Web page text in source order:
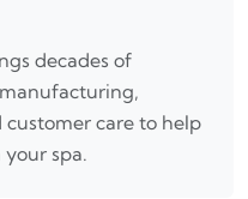
decades of
customer care to help
spa.